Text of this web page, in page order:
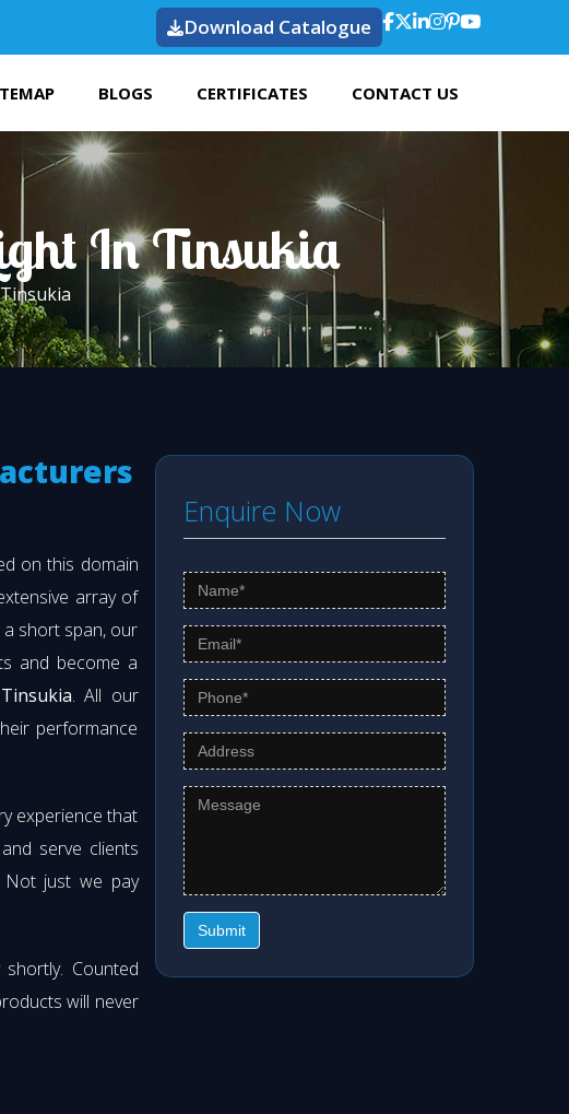
Download Catalogue
BLOGS CERTIFICATES CONTACT US
In Tinsukia
on this domain
array of
a short span, our
and become a
. All our
performance
experience that
serve clients
Not just we pay
Counted
will never
Enquire Now
Submit